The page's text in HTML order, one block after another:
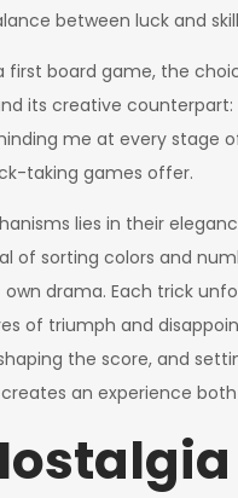
between luck and
board game, the
its creative
me at every stage
taking games offer.
lies in their
of sorting colors and
drama. Each trick
of triumph and
the score, and
an experience